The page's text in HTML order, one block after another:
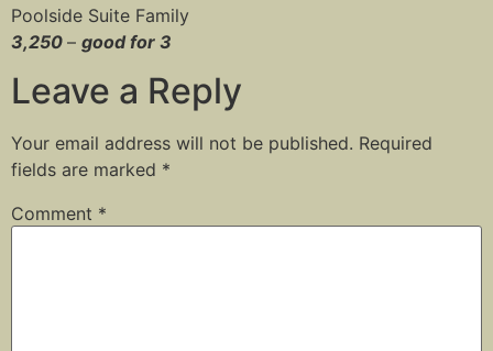
Poolside Suite Family
3,250 – good for 3
Leave a Reply
Your email address will not be published. Required
fields are marked *
Comment *